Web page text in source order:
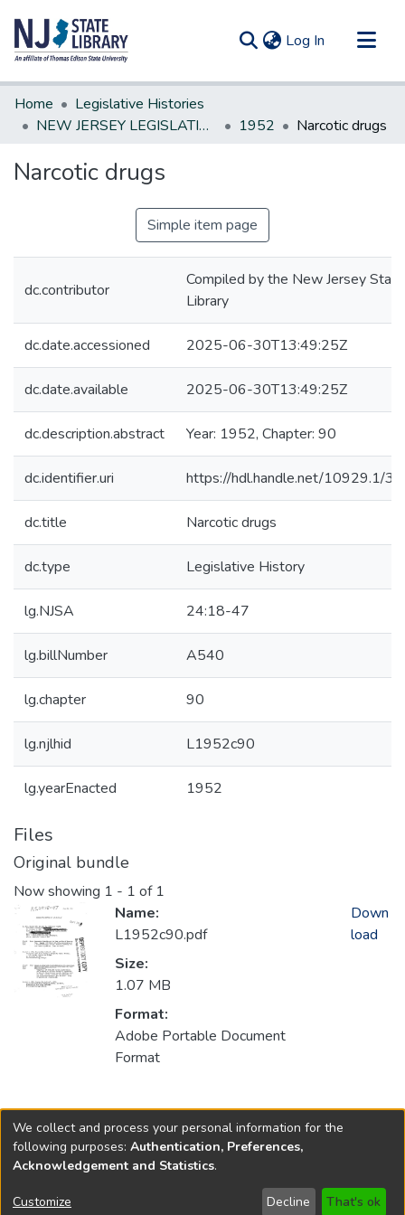
Log In (current)
Communities & Collections
All of DSpace
Home
Legislative Histories
NEW JERSEY LEGISLATIVE HISTORIES
1952 Narcotic drugs
Narcotic drugs
Simple item page
dc.contributor
Compiled by the New Jersey State
Library
dc.date.accessioned 2025-06-30T13:49:25Z
dc.date.available 2025-06-30T13:49:25Z
dc.description.abstract Year: 1952, Chapter: 90
dc.identifier.uri https://hdl.handle.net/10929.1/
dc.title Narcotic drugs
dc.type Legislative History
lg.NJSA 24:18-47
lg.billNumber A540
lg.chapter 90
lg.njlhid L1952c90
lg.yearEnacted 1952
Files
Original bundle
Now showing 1 - 1 of 1
Name:
L1952c90.pdf
Size:
1.07 MB
Format:
Adobe Portable Document
Format
Down
load
Collections
1952
Copyright © 1796-2026 New Jersey State Library
We collect and process your personal information for the
following purposes: Authentication, Preferences,
Acknowledgement and Statistics.
Customize Decline That's ok